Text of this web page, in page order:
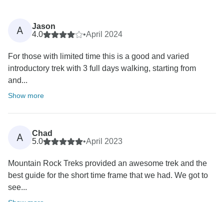
A
Jason
4.0
•April 2024
For those with limited time this is a good and varied
introductory trek with 3 full days walking, starting from
and...
Show more
A
Chad
5.0
•April 2023
Mountain Rock Treks provided an awesome trek and the
best guide for the short time frame that we had. We got to
see...